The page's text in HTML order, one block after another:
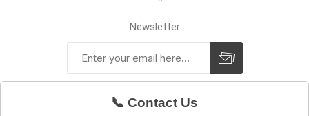
Newsletter
📞 Contact Us